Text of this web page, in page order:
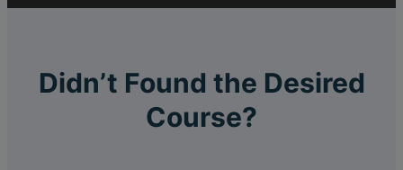
Didn’t Found the Desired
Course?